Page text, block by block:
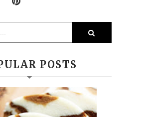
POSTS